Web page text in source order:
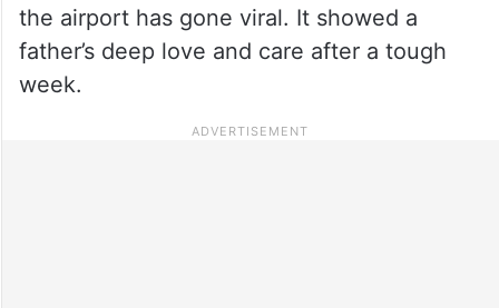
the airport has gone viral. It showed a
father’s deep love and care after a tough
week.